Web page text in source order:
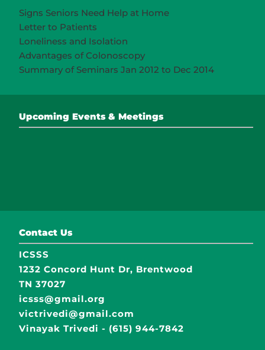
Signs Seniors Need Help at Home
Letter to Patients
Loneliness and Isolation
Advantages of Colonoscopy
Summary of Seminars Jan 2012 to Dec 2014
Upcoming Events & Meetings
Contact Us
ICSSS
1232 Concord Hunt Dr, Brentwood
TN 37027
icsss@gmail.org
victrivedi@gmail.com
Vinayak Trivedi - (615) 944-7842